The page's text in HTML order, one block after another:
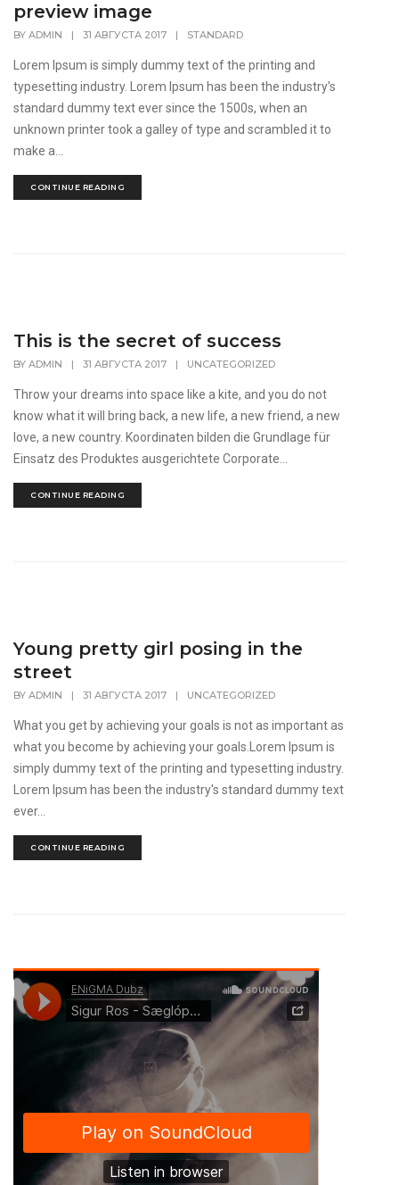
preview image
BY ADMIN | 31 АВГУСТА 2017 | STANDARD
Lorem Ipsum is simply dummy text of the printing and
typesetting industry. Lorem Ipsum has been the industry's
standard dummy text ever since the 1500s, when an
unknown printer took a galley of type and scrambled it to
make a...
CONTINUE READING
This is the secret of success
BY ADMIN | 31 АВГУСТА 2017 | UNCATEGORIZED
Throw your dreams into space like a kite, and you do not
know what it will bring back, a new life, a new friend, a new
love, a new country. Koordinaten bilden die Grundlage für
Einsatz des Produktes ausgerichtete Corporate...
CONTINUE READING
Young pretty girl posing in the
street
BY ADMIN | 31 АВГУСТА 2017 | UNCATEGORIZED
What you get by achieving your goals is not as important as
what you become by achieving your goals.Lorem Ipsum is
simply dummy text of the printing and typesetting industry.
Lorem Ipsum has been the industry's standard dummy text
ever...
CONTINUE READING